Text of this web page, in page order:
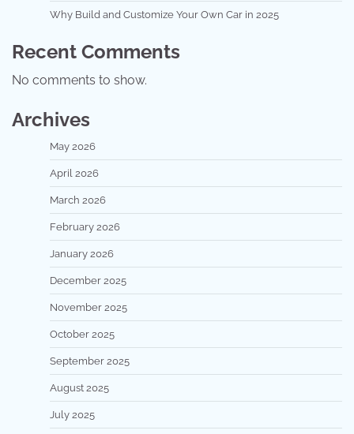
Why Build and Customize Your Own Car in 2025
Recent Comments
No comments to show.
Archives
May 2026
April 2026
March 2026
February 2026
January 2026
December 2025
November 2025
October 2025
September 2025
August 2025
July 2025